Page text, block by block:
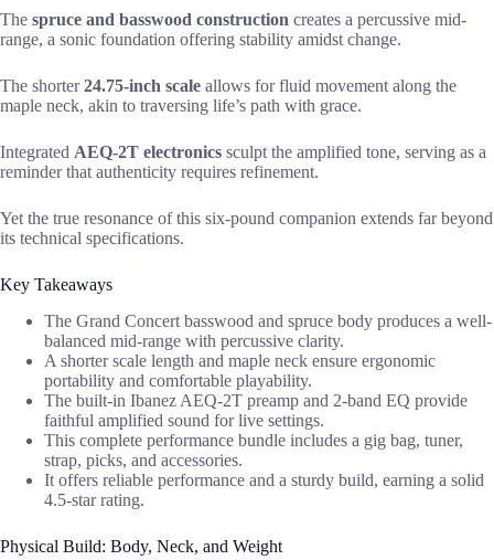
The spruce and basswood construction creates a percussive mid-
range, a sonic foundation offering stability amidst change.
The shorter24.75-inch scale allows for fluid movement along the
maple neck, akin to traversing life’s path with grace.
Integrated AEQ-2T electronics sculpt the amplified tone, serving as a
reminder that authenticity requires refinement.
Yet the true resonance of this six-pound companion extends far beyond
its technical specifications.
Key Takeaways
The Grand Concert basswood and spruce body produces a well-
balanced mid-range with percussive clarity.
A shorter scale length and maple neck ensure ergonomic
portability and comfortable playability.
The built-in Ibanez AEQ-2T preamp and 2-band EQ provide
faithful amplified sound for live settings.
This complete performance bundle includes a gig bag, tuner,
strap, picks, and accessories.
It offers reliable performance and a sturdy build, earning a solid
4.5-star rating.
Physical Build: Body, Neck, and Weight